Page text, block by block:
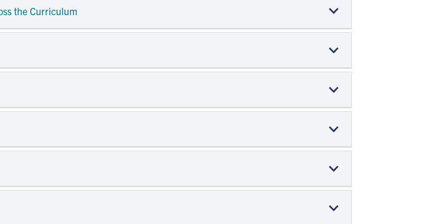
the Curriculum